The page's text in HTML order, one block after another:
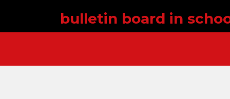
bulletin board in